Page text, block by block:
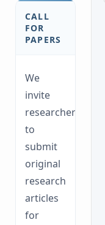
CALL
FOR
PAPERS
We
invite
researchers
to
submit
original
research
articles
for